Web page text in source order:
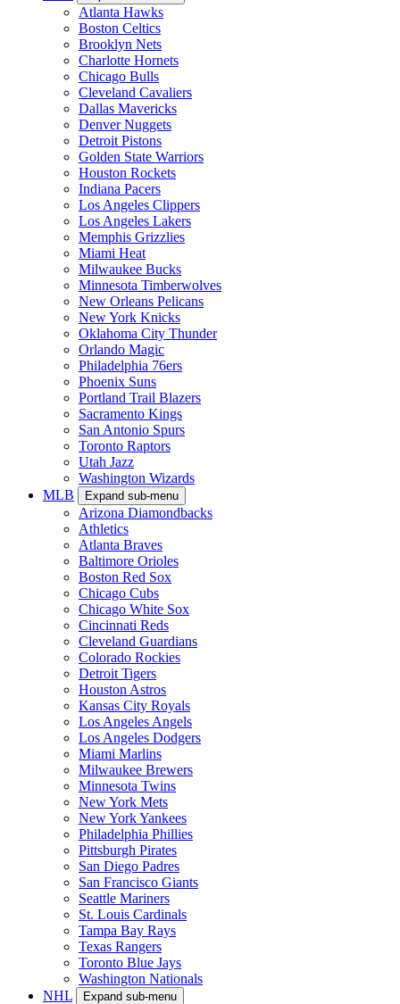
Atlanta Hawks
Boston Celtics
Brooklyn Nets
Charlotte Hornets
Chicago Bulls
Cleveland Cavaliers
Dallas Mavericks
Denver Nuggets
Detroit Pistons
Golden State Warriors
Houston Rockets
Indiana Pacers
Los Angeles Clippers
Los Angeles Lakers
Memphis Grizzlies
Miami Heat
Milwaukee Bucks
Minnesota Timberwolves
New Orleans Pelicans
New York Knicks
Oklahoma City Thunder
Orlando Magic
Philadelphia 76ers
Phoenix Suns
Portland Trail Blazers
Sacramento Kings
San Antonio Spurs
Toronto Raptors
Utah Jazz
Washington Wizards
MLB
Expand sub-menu
Arizona Diamondbacks
Athletics
Atlanta Braves
Baltimore Orioles
Boston Red Sox
Chicago Cubs
Chicago White Sox
Cincinnati Reds
Cleveland Guardians
Colorado Rockies
Detroit Tigers
Houston Astros
Kansas City Royals
Los Angeles Angels
Los Angeles Dodgers
Miami Marlins
Milwaukee Brewers
Minnesota Twins
New York Mets
New York Yankees
Philadelphia Phillies
Pittsburgh Pirates
San Diego Padres
San Francisco Giants
Seattle Mariners
St. Louis Cardinals
Tampa Bay Rays
Texas Rangers
Toronto Blue Jays
Washington Nationals
NHL
Expand sub-menu